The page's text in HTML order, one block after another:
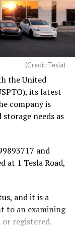
(Credit: Tesla)
the United
its latest
company is
needs as
and
at 1 Tesla Road,
and it is a
to an examining
registered.